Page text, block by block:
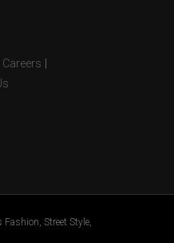
Careers
Street Style,